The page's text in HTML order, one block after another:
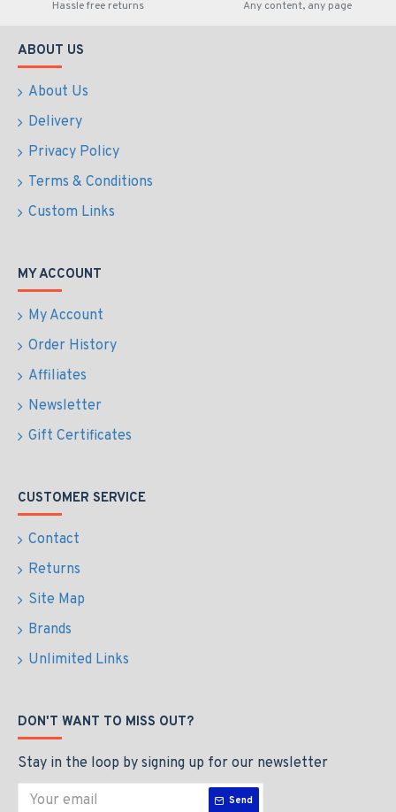
Hassle free returns Any content, any page
ABOUT US
About Us
Delivery
Privacy Policy
Terms & Conditions
Custom Links
MY ACCOUNT
My Account
Order History
Affiliates
Newsletter
Gift Certificates
CUSTOMER SERVICE
Contact
Returns
Site Map
Brands
Unlimited Links
DON'T WANT TO MISS OUT?
Stay in the loop by signing up for our newsletter
Send